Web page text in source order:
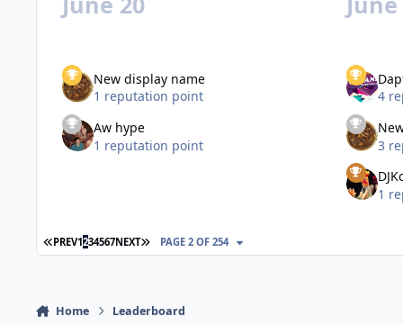
New display name
1 reputation point
Aw hype
1 reputation point
4
3
1
FIRST PAGE
PREV1234567NEXT LAST PAGE
PAGE 2 OF 254
Home Leaderboard